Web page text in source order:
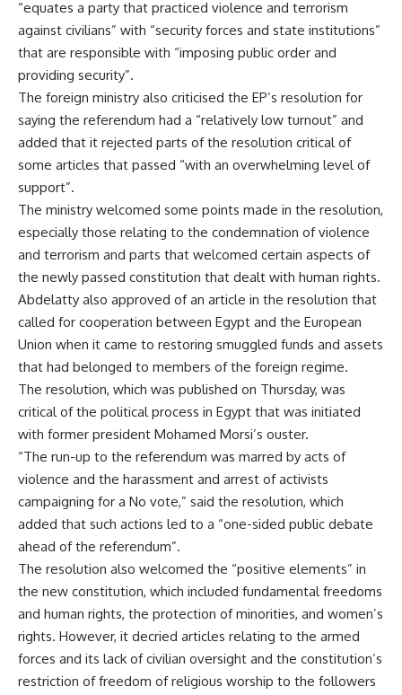
“equates a party that practiced violence and terrorism
against civilians” with “security forces and state institutions”
that are responsible with “imposing public order and
providing security”.
The foreign ministry also criticised the EP’s resolution for
saying the referendum had a “relatively low turnout” and
added that it rejected parts of the resolution critical of
some articles that passed “with an overwhelming level of
support”.
The ministry welcomed some points made in the resolution,
especially those relating to the condemnation of violence
and terrorism and parts that welcomed certain aspects of
the newly passed constitution that dealt with human rights.
Abdelatty also approved of an article in the resolution that
called for cooperation between Egypt and the European
Union when it came to restoring smuggled funds and assets
that had belonged to members of the foreign regime.
The resolution, which was published on Thursday, was
critical of the political process in Egypt that was initiated
with former president Mohamed Morsi’s ouster.
“The run-up to the referendum was marred by acts of
violence and the harassment and arrest of activists
campaigning for a No vote,” said the resolution, which
added that such actions led to a “one-sided public debate
ahead of the referendum”.
The resolution also welcomed the “positive elements” in
the new constitution, which included fundamental freedoms
and human rights, the protection of minorities, and women’s
rights. However, it decried articles relating to the armed
forces and its lack of civilian oversight and the constitution’s
restriction of freedom of religious worship to the followers